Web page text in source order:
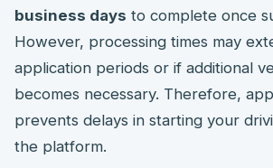
business days to complete once
However, processing times may
application periods or if additional
becomes necessary. Therefore,
prevents delays in starting your
the platform.